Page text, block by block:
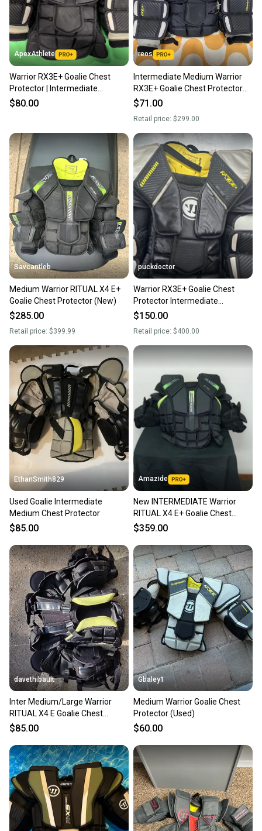
ApexAthlete
Warrior RX3E+ Goalie Chest
Protector | Intermediate
Medium
$80.00
reos
Intermediate Medium Warrior
RX3E+ Goalie Chest Protector
(Used)
$71.00
Retail price: $299.00
Savcantleb
Medium Warrior RITUAL X4 E+
Goalie Chest Protector (New)
$285.00
Retail price: $399.99
puckdoctor
Warrior RX3E+ Goalie Chest
Protector Intermediate
Medium/Large
$150.00
Retail price: $400.00
EthanSmith829
Used Goalie Intermediate
Medium Chest Protector
$85.00
Amazide
New INTERMEDIATE Warrior
RITUAL X4 E+ Goalie Chest
Protector M/L
$359.00
davethibault
Inter Medium/Large Warrior
RITUAL X4 E Goalie Chest
Protector (Used)
$85.00
Gbaley1
Medium Warrior Goalie Chest
Protector (Used)
$60.00